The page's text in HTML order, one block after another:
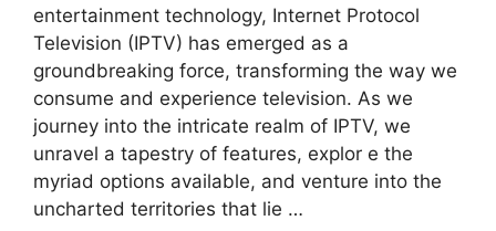
entertainment technology, Internet Protocol
Television (IPTV) has emerged as a
groundbreaking force, transforming the way we
consume and experience television. As we
journey into the intricate realm of IPTV, we
unravel a tapestry of features, explor e the
myriad options available, and venture into the
uncharted territories that lie …